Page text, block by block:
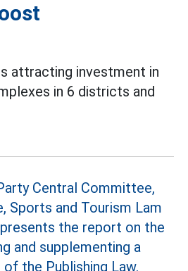
attracting investment in
in 6 districts and